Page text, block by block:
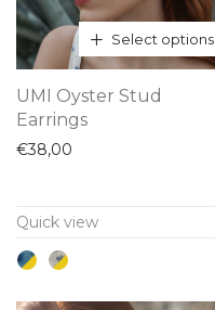
Select options
product
has
The
options
UMI Oyster Stud
Earrings
€38,00
Quick view